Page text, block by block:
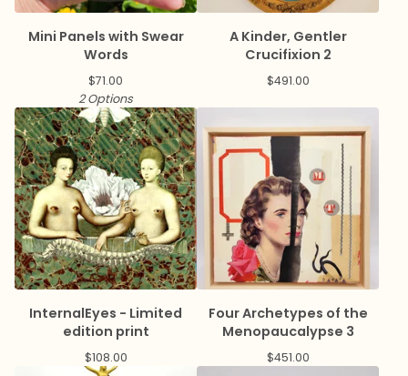
Mini Panels with Swear
Words
$71.00
2 Options
A Kinder, Gentler
Crucifixion 2
$491.00
InternalEyes - Limited
edition print
$108.00
Four Archetypes of the
Menopaucalypse 3
$451.00